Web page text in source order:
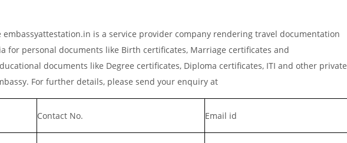
embassyattestation.in is a service provider company rendering travel documentation
for personal documents like Birth certificates, Marriage certificates and
documents like Degree certificates, Diploma certificates, ITI and other private
For further details, please send your enquiry at
Contact No. Email id